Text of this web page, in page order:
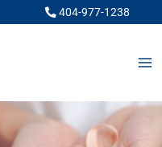
404-977-1238